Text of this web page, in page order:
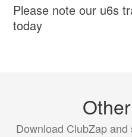
Please note our u6s
today
Download ClubZap